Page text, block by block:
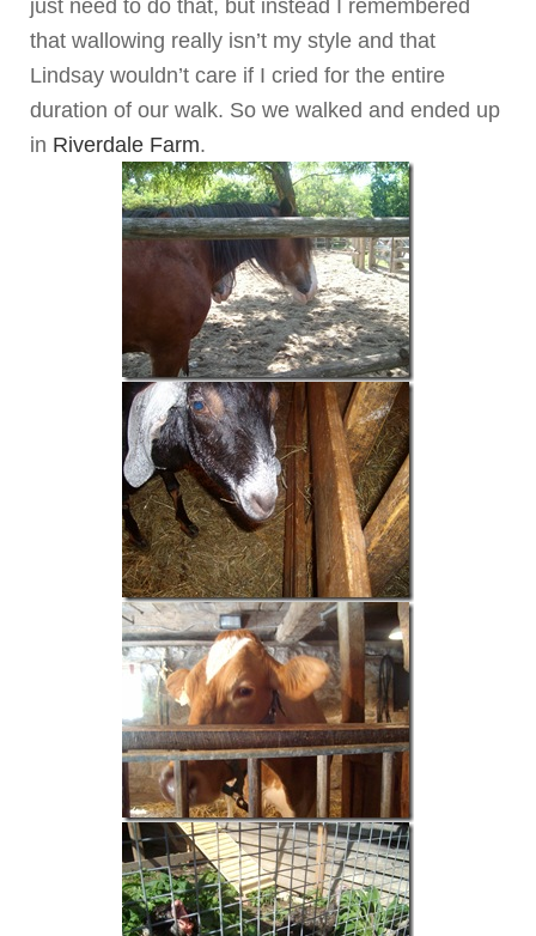
just need to do that, but instead I remembered
that wallowing really isn’t my style and that
Lindsay wouldn’t care if I cried for the entire
duration of our walk. So we walked and ended up
in Riverdale Farm.